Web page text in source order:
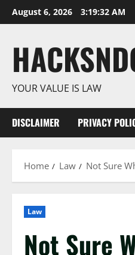
Skip
to
August 6, 2026 3:19:33 AM
YOUR VALUE IS LAW
DISCLAIMER PRIVACY
Home Law Not Sure
Law
Not Sure